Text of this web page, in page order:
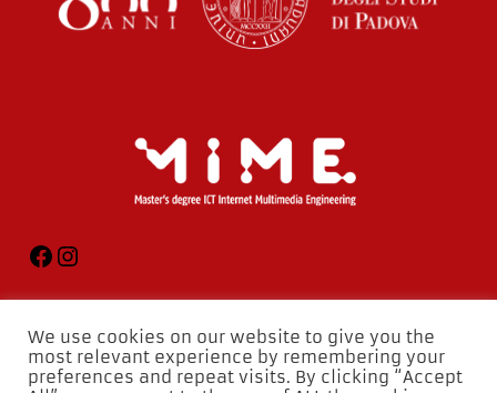
We use cookies on our website to give you the
most relevant experience by remembering your
preferences and repeat visits. By clicking “Accept